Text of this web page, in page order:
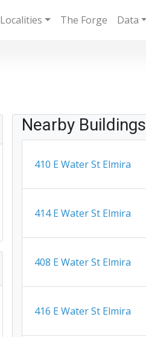
Localities The Forge Data
Nearby Buildings
410 E Water St Elmira
414 E Water St Elmira
408 E Water St Elmira
416 E Water St Elmira